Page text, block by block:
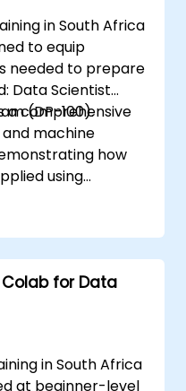
in South Africa
to equip
needed to prepare
Data Scientist
(DP-100).
a comprehensive
machine
how
using
experience in
and training
and deploying
Additionally, the
for evaluating
feature
for Data
in South Africa
at beginner-level